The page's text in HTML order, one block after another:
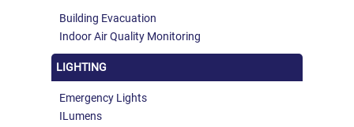
Building Evacuation
Indoor Air Quality Monitoring
LIGHTING
Emergency Lights
ILumens